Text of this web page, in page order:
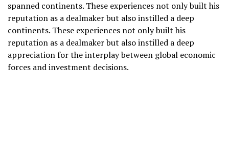
spanned continents. These experiences not only built his
reputation as a dealmaker but also instilled a deep
continents. These experiences not only built his
reputation as a dealmaker but also instilled a deep
appreciation for the interplay between global economic
forces and investment decisions.